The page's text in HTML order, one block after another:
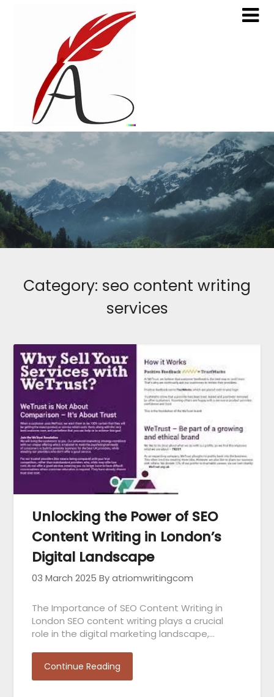
Category: seo content writing
services
Unlocking the Power of SEO
Content Writing in London’s
Digital Landscape
03 March 2025 By atriomwritingcom
The Importance of SEO Content Writing in
London SEO content writing plays a crucial
role in the digital marketing landscape,…
Continue Reading